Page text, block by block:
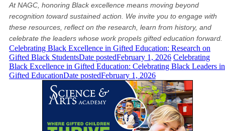
At NAGC, honoring Black excellence means moving beyond
recognition toward sustained action. We invite you to engage with
these resources, reflect on the research, learn from history, and
celebrate the leaders whose work propels gifted education forward.
Celebrating Black Excellence in Gifted Education: Research on
Gifted Black StudentsDate postedFebruary 1, 2026 Celebrating
Black Excellence in Gifted Education: Celebrating Black Leaders in
Gifted EducationDate postedFebruary 1, 2026